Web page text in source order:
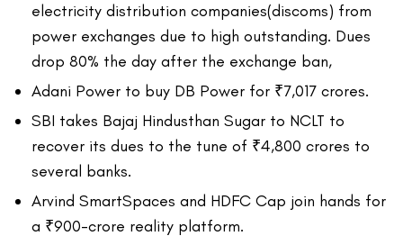
electricity distribution companies(discoms) from
power exchanges due to high outstanding. Dues
drop 80% the day after the exchange ban,
Adani Power to buy DB Power for ₹7,017 crores.
SBI takes Bajaj Hindusthan Sugar to NCLT to
recover its dues to the tune of ₹4,800 crores to
several banks.
Arvind SmartSpaces and HDFC Cap join hands for
a ₹900-crore reality platform.